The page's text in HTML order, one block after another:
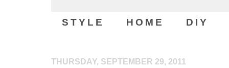
STYLE HOME DIY
THURSDAY, SEPTEMBER 29, 2011